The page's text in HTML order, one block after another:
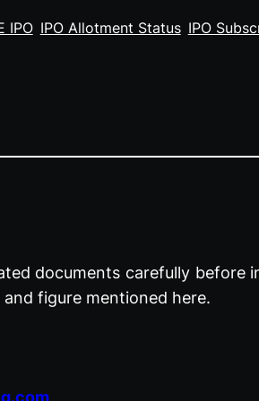
IPO IPO Allotment Status IPO
documents carefully before
figure mentioned here.